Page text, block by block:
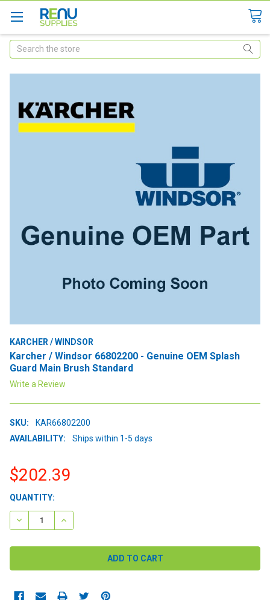
Search
KARCHER / WINDSOR
Karcher / Windsor 66802200 - Genuine OEM Splash
Guard Main Brush Standard
Write a Review
SKU:
KAR66802200
AVAILABILITY:
Ships within 1-5 days
$202.39
CURRENT
STOCK:
QUANTITY:
DECREASE QUANTITY:INCREASE QUANTITY: